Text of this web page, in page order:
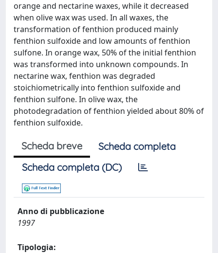
orange and nectarine waxes, while it decreased
when olive wax was used. In all waxes, the
transformation of fenthion produced mainly
fenthion sulfoxide and low amounts of fenthion
sulfone. In orange wax, 50% of the initial fenthion
was transformed into unknown compounds. In
nectarine wax, fenthion was degraded
stoichiometrically into fenthion sulfoxide and
fenthion sulfone. In olive wax, the
photodegradation of fenthion yielded about 80% of
fenthion sulfoxide.
Scheda breve
Scheda completa
Scheda completa (DC)
Anno di pubblicazione
1997
Tipologia: